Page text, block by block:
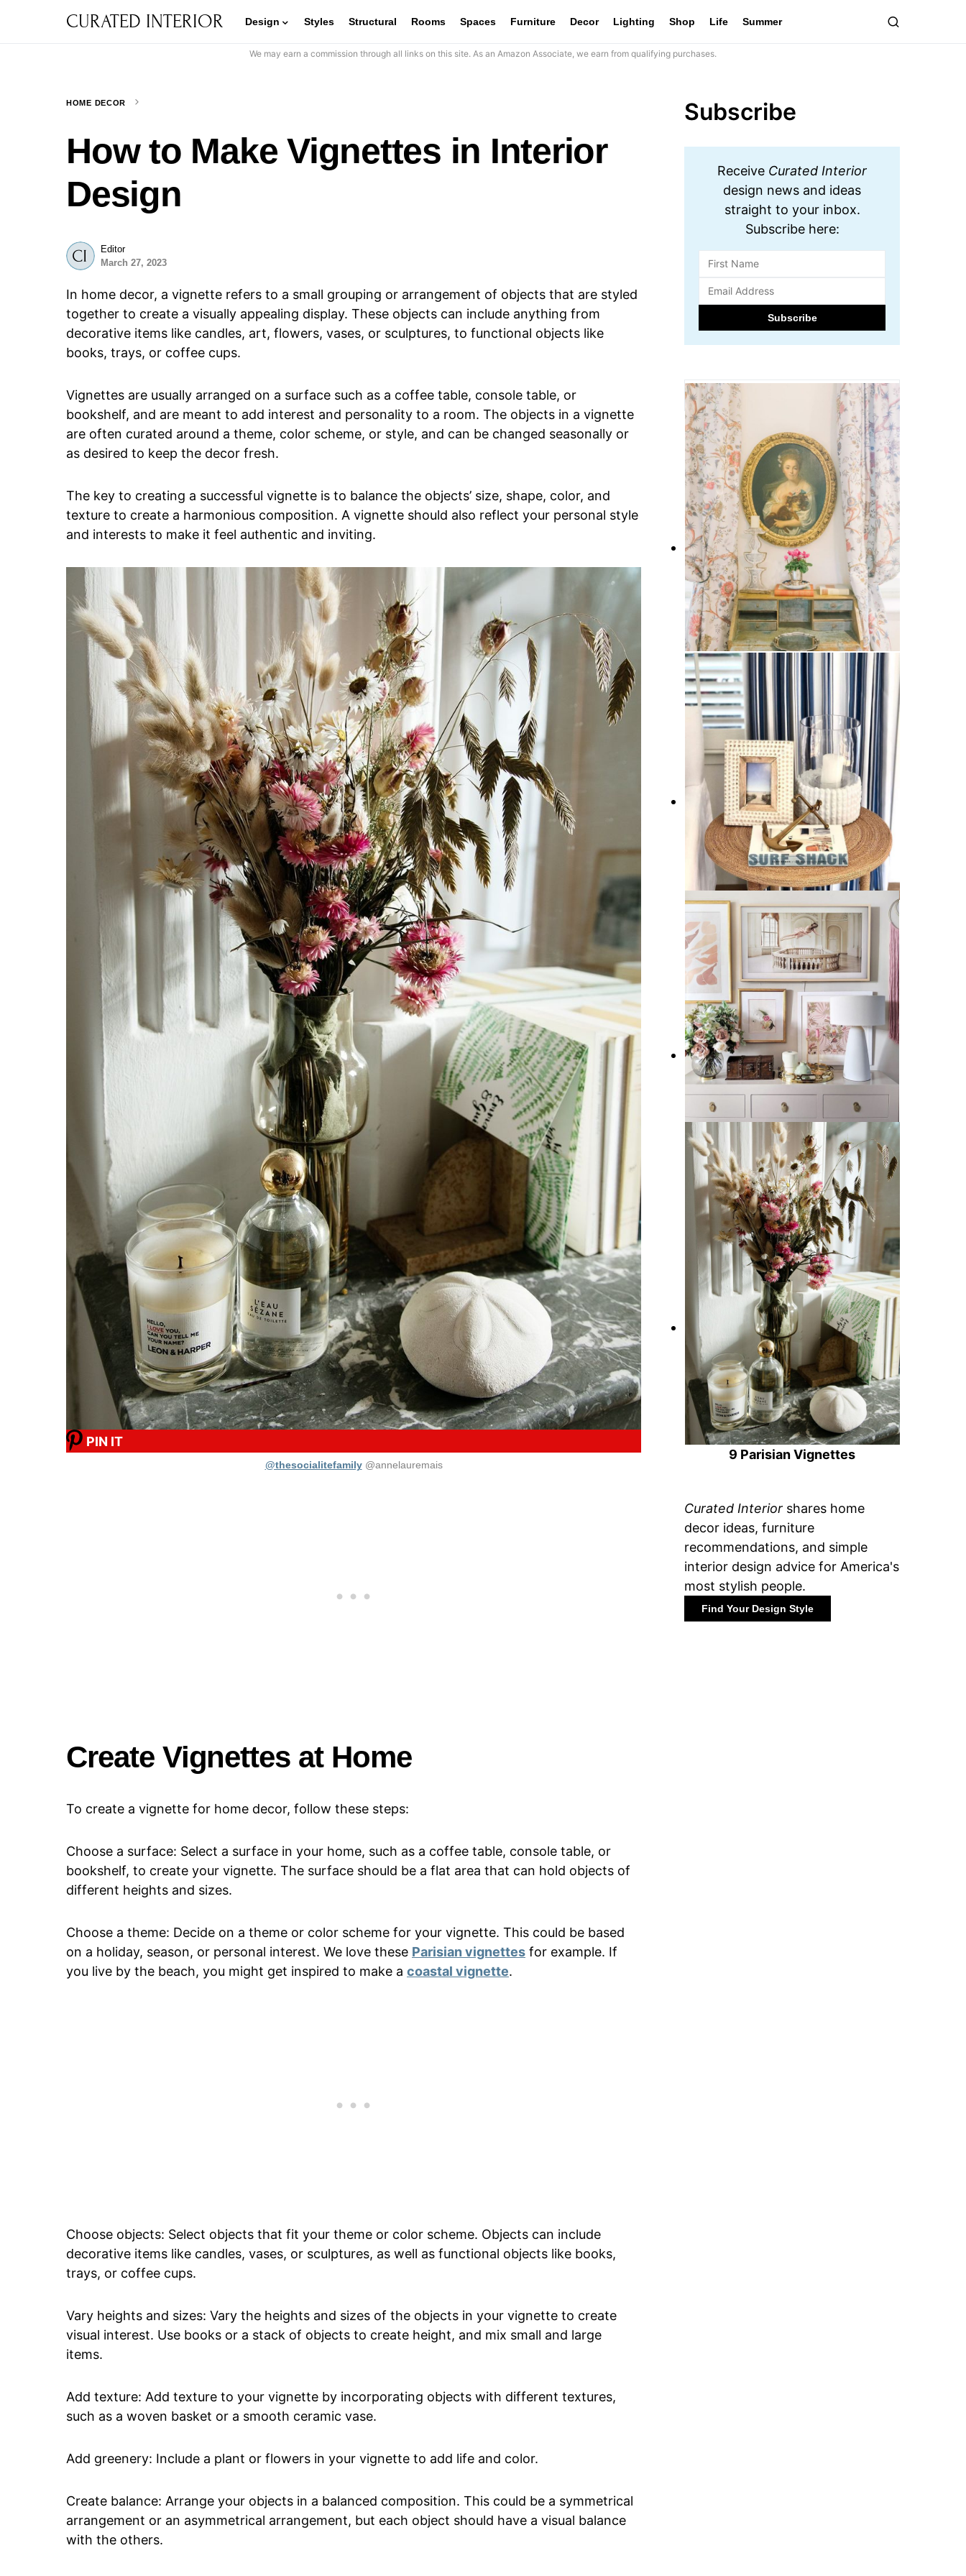
CURATED INTERIOR Design Styles Structural Rooms Spaces Furniture Decor Lighting Shop Life Summer
We may earn a commission through all links on this site. As an Amazon Associate, we earn from qualifying purchases.
HOME DECOR
How to Make Vignettes in Interior
Design
Editor
March 27, 2023
In home decor, a vignette refers to a small grouping or arrangement of objects that are styled
together to create a visually appealing display. These objects can include anything from
decorative items like candles, art, flowers, vases, or sculptures, to functional objects like
books, trays, or coffee cups.
Vignettes are usually arranged on a surface such as a coffee table, console table, or
bookshelf, and are meant to add interest and personality to a room. The objects in a vignette
are often curated around a theme, color scheme, or style, and can be changed seasonally or
as desired to keep the decor fresh.
The key to creating a successful vignette is to balance the objects’ size, shape, color, and
texture to create a harmonious composition. A vignette should also reflect your personal style
and interests to make it feel authentic and inviting.
PIN IT
@thesocialitefamily@annelauremais
Create Vignettes at Home
To create a vignette for home decor, follow these steps:
Choose a surface: Select a surface in your home, such as a coffee table, console table, or
bookshelf, to create your vignette. The surface should be a flat area that can hold objects of
different heights and sizes.
Choose a theme: Decide on a theme or color scheme for your vignette. This could be based
on a holiday, season, or personal interest. We love these Parisian vignettes for example. If
you live by the beach, you might get inspired to make a coastal vignette.
Choose objects: Select objects that fit your theme or color scheme. Objects can include
decorative items like candles, vases, or sculptures, as well as functional objects like books,
trays, or coffee cups.
Vary heights and sizes: Vary the heights and sizes of the objects in your vignette to create
visual interest. Use books or a stack of objects to create height, and mix small and large
items.
Add texture: Add texture to your vignette by incorporating objects with different textures,
such as a woven basket or a smooth ceramic vase.
Add greenery: Include a plant or flowers in your vignette to add life and color.
Create balance: Arrange your objects in a balanced composition. This could be a symmetrical
arrangement or an asymmetrical arrangement, but each object should have a visual balance
with the others.
Subscribe
Receive Curated Interior
design news and ideas
straight to your inbox.
Subscribe here:
11 French Country Vignettes for
Decor Inspiration
11 Coastal Vignettes for
Inspiration
15 Glam Vignettes for Decorating
Inspiration
9 Parisian Vignettes
Curated Interior shares home
decor ideas, furniture
recommendations, and simple
interior design advice for America's
most stylish people.
Find Your Design Style